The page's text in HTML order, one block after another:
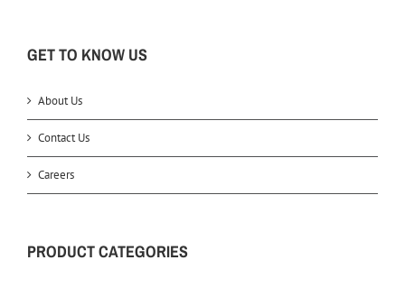
GET TO KNOW US
About Us
Contact Us
Careers
PRODUCT CATEGORIES